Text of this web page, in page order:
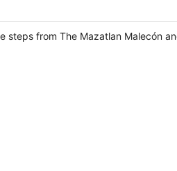
from The Mazatlan Malecón